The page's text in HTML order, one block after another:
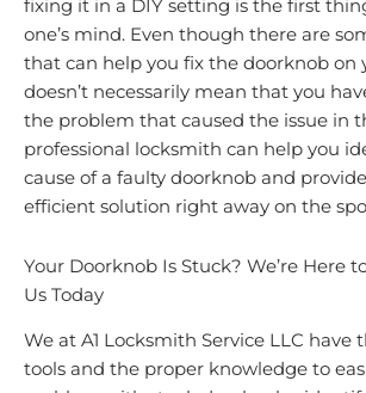
fixing it in a DIY setting is the first
one’s mind. Even though there are
that can help you fix the doorknob on
doesn’t necessarily mean that you
the problem that caused the issue in
professional locksmith can help you
cause of a faulty doorknob and
efficient solution right away on the
Your Doorknob Is Stuck? We’re Here
Us Today
We at A1 Locksmith Service LLC have
tools and the proper knowledge to